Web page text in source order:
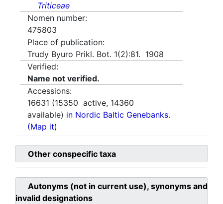
Triticeae
Nomen number:
475803
Place of publication:
Trudy Byuro Prikl. Bot. 1(2):81. 1908
Verified:
Name not verified.
Accessions:
16631 (15350 active, 14360
available) in Nordic Baltic Genebanks.
(Map it)
Other conspecific taxa
Autonyms (not in current use), synonyms and
invalid designations